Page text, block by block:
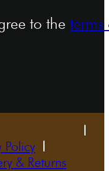
to the
Policy
& Returns